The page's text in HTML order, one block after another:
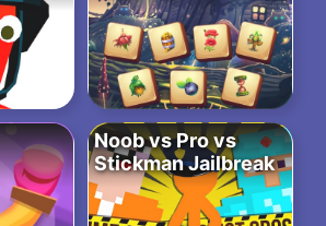
Noob vs Pro vs
Stickman Jailbreak